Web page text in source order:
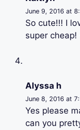
June 9, 2016 at
So cute!!! I
super cheap!
Alyssa h
June 8, 2016 at
Yes please
can you